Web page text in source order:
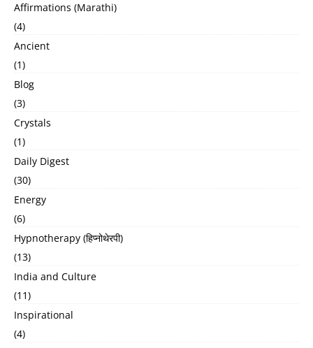
Affirmations (Marathi)
(4)
Ancient
(1)
Blog
(3)
Crystals
(1)
Daily Digest
(30)
Energy
(6)
Hypnotherapy (हिप्नोथेरपी)
(13)
India and Culture
(11)
Inspirational
(4)